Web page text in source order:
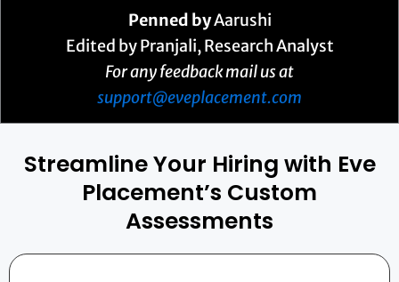
Penned byAarushi
Edited by Pranjali, Research Analyst
For any feedback mail us at
support@eveplacement.com
Streamline Your Hiring with Eve
Placement’s Custom
Assessments